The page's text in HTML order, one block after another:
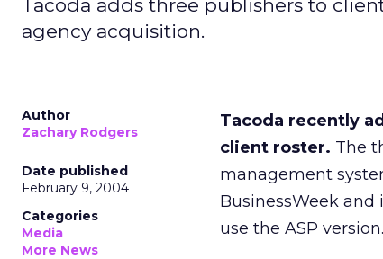
Tacoda adds three publishers to
agency acquisition.
Author
Zachary Rodgers
Date published
February 9, 2004
Categories
Media
More News
Tacoda recently
client roster. The
management
BusinessWeek
use the ASP version.